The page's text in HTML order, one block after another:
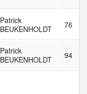
Patrick
BEUKENHOLDT
76
Patrick
BEUKENHOLDT
94